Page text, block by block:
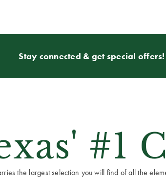
Stay connected & get special offers!
#1
the largest selection you will find of all the